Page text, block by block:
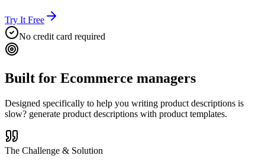
Try It Free
No credit card required
Built for Ecommerce managers
Designed specifically to help you writing product descriptions is
slow? generate product descriptions with product templates.
The Challenge & Solution